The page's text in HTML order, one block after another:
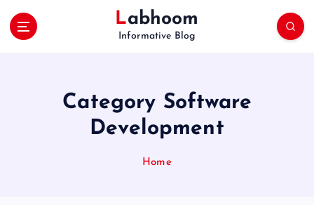
Labhoom
Informative Blog
Category Software
Development
Home